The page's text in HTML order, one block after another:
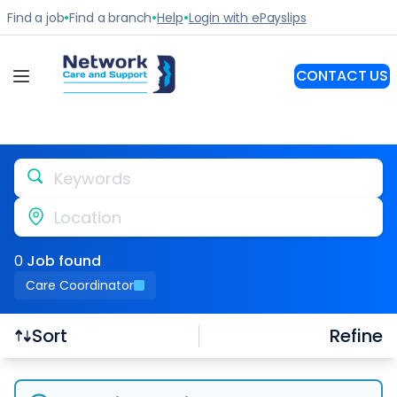
Keywords
Location
0 Job found
Care Coordinator
Sort Refine